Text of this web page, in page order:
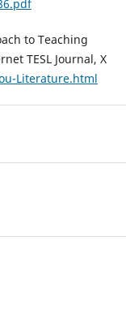
to Teaching
TESL Journal, X
Literature.html